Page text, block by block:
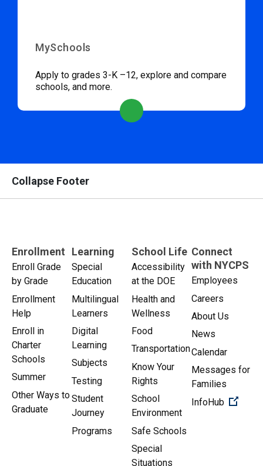
MySchools
Apply to grades 3-K –12, explore and compare
schools, and more.
Collapse Footer
Enrollment
Enroll Grade
by Grade
Enrollment
Help
Enroll in
Charter
Schools
Summer
Other Ways to
Graduate
Learning
Special
Education
Multilingual
Learners
Digital
Learning
Subjects
Testing
Student
Journey
Programs
School Life
Accessibility
at the DOE
Health and
Wellness
Food
Transportation
Know Your
Rights
School
Environment
Safe Schools
Special
Situations
Connect
with NYCPS
Employees
Careers
About Us
News
Calendar
Messages for
Families
InfoHub